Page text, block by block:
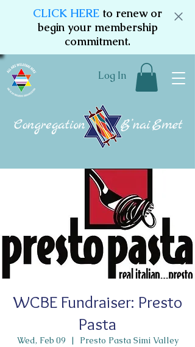
CLICK HERE to renew or
begin your membership
commitment.
Log In
WCBE Fundraiser: Presto
Pasta
Wed, Feb 09
  |
Presto Pasta Simi Valley